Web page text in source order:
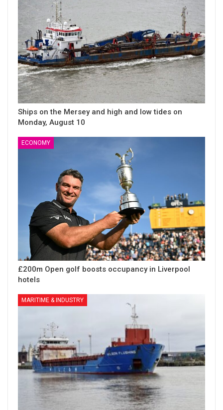
Ships on the Mersey and high and low tides on
Monday, August 10
ECONOMY
£200m Open golf boosts occupancy in Liverpool
hotels
MARITIME & INDUSTRY